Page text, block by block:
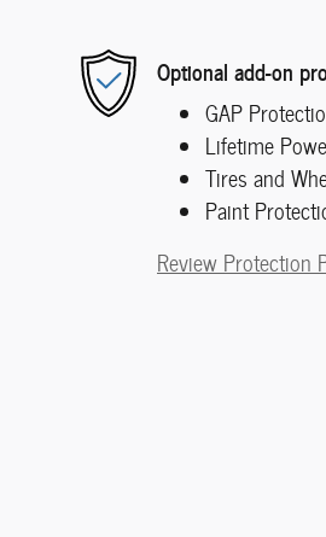
Optional add-on
GAP
Lifetime
Tires and
Paint
Review Protection